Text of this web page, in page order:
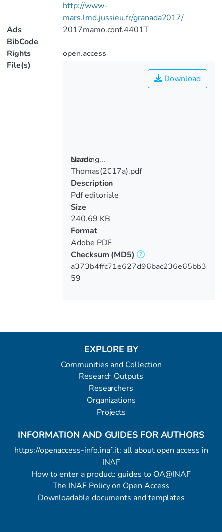
http://www-
mars.lmd.jussieu.fr/granada2017/
Ads
BibCode
2017mamo.conf.4401T
Rights
open.access
File(s)
Loading...
Loading...
Download
Name
Thomas(2017a).pdf
Description
Pdf editoriale
Size
240.69 KB
Format
Adobe PDF
Checksum (MD5)
a373b4ffc71e627d96bac236e65bb3
59
EXPLORE BY
Communities and Collection
Research Outputs
Researchers
Organizations
Projects
INFORMATION AND GUIDES FOR AUTHORS
https://openaccess-info.inaf.it: all about open access in
INAF
How to enter a product: guides to OA@INAF
The INAF Policy on Open Access
Downloadable documents and templates